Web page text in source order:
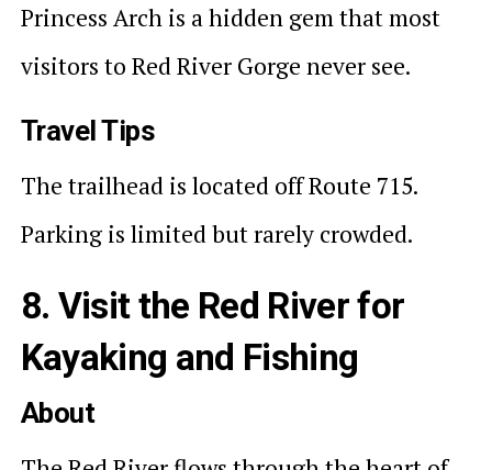
Princess Arch is a hidden gem that most
visitors to Red River Gorge never see.
Travel Tips
The trailhead is located off Route 715.
Parking is limited but rarely crowded.
8. Visit the Red River for
Kayaking and Fishing
About